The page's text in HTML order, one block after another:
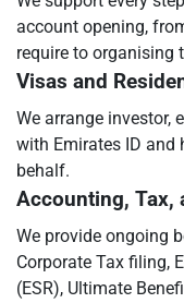
account opening,
require to organising
Visas and
We arrange investor,
with Emirates ID and
behalf.
Accounting, Tax,
We provide ongoing
Corporate Tax filing,
(ESR), Ultimate